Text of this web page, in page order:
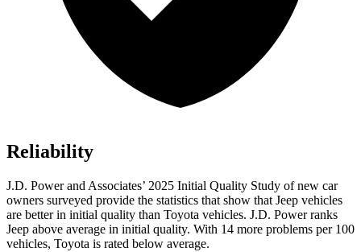
Reliability
J.D. Power and Associates’ 2025 Initial Quality Study of new car
owners surveyed provide the statistics that show that Jeep vehicles
are better in initial quality than Toyota vehicles. J.D. Power ranks
Jeep above average in initial quality. With 14 more problems per 100
vehicles, Toyota is rated below average.